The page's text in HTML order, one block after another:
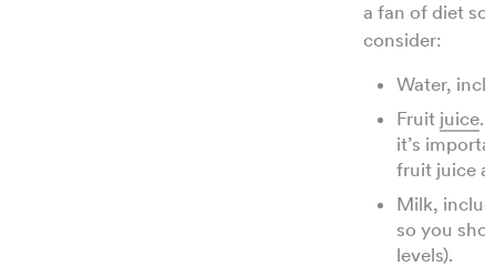
a fan of diet
consider:
Water,
Fruit juice
it’s
fruit juice
Milk,
so you
levels).